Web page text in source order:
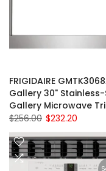
FRIGIDAIRE
Gallery 30"
Gallery Microwave
$256.00 $232.20